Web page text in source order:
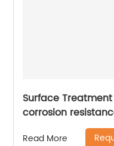
Surface
corrosion
Read More